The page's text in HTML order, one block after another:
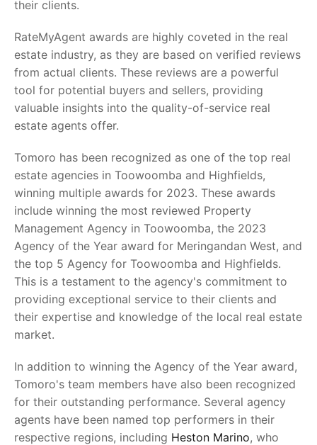
their clients.
RateMyAgent awards are highly coveted in the real
estate industry, as they are based on verified reviews
from actual clients. These reviews are a powerful
tool for potential buyers and sellers, providing
valuable insights into the quality-of-service real
estate agents offer.
Tomoro has been recognized as one of the top real
estate agencies in Toowoomba and Highfields,
winning multiple awards for 2023. These awards
include winning the most reviewed Property
Management Agency in Toowoomba, the 2023
Agency of the Year award for Meringandan West, and
the top 5 Agency for Toowoomba and Highfields.
This is a testament to the agency's commitment to
providing exceptional service to their clients and
their expertise and knowledge of the local real estate
market.
In addition to winning the Agency of the Year award,
Tomoro's team members have also been recognized
for their outstanding performance. Several agency
agents have been named top performers in their
respective regions, including Heston Marino, who